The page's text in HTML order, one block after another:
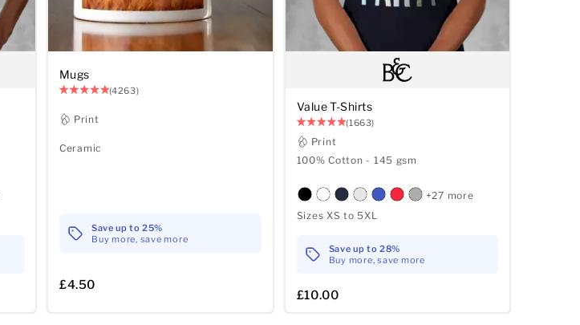
Mugs
(4263)
Print
Ceramic
Save up to 25%
Buy more, save more
£4.50
Value T-Shirts
(1663)
Print
100% Cotton - 145 gsm
+27 more
Sizes XS to 5XL
Save up to 28%
Buy more, save more
£10.00